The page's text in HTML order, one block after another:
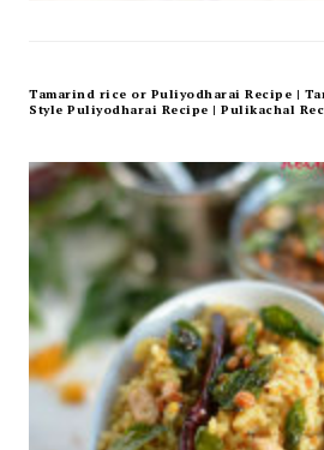
Tamarind rice or Puliyodharai Recipe |
Style Puliyodharai Recipe | Pulikachal